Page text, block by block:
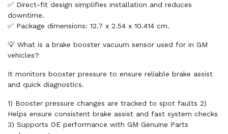
✅ Direct-fit design simplifies installation and reduces
downtime.
✅ Package dimensions: 12.7 x 2.54 x 10.414 cm.
💡 What is a brake booster vacuum sensor used for in GM
vehicles?
It monitors booster pressure to ensure reliable brake assist
and quick diagnostics.
1) Booster pressure changes are tracked to spot faults 2)
Helps ensure consistent brake assist and fast system checks
3) Supports OE performance with GM Genuine Parts